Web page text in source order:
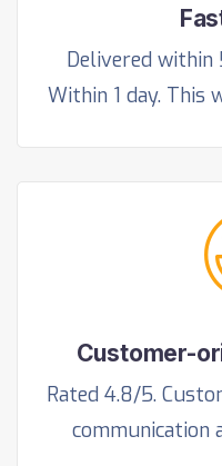
Delivered within
Within 1 day. This
Customer-
Rated 4.8/5.
communication